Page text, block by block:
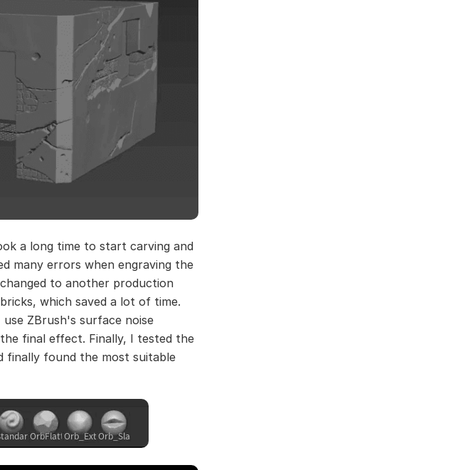
a long time to start carving and
many errors when engraving the
to another production
which saved a lot of time.
ZBrush's surface noise
final effect. Finally, I tested the
finally found the most suitable